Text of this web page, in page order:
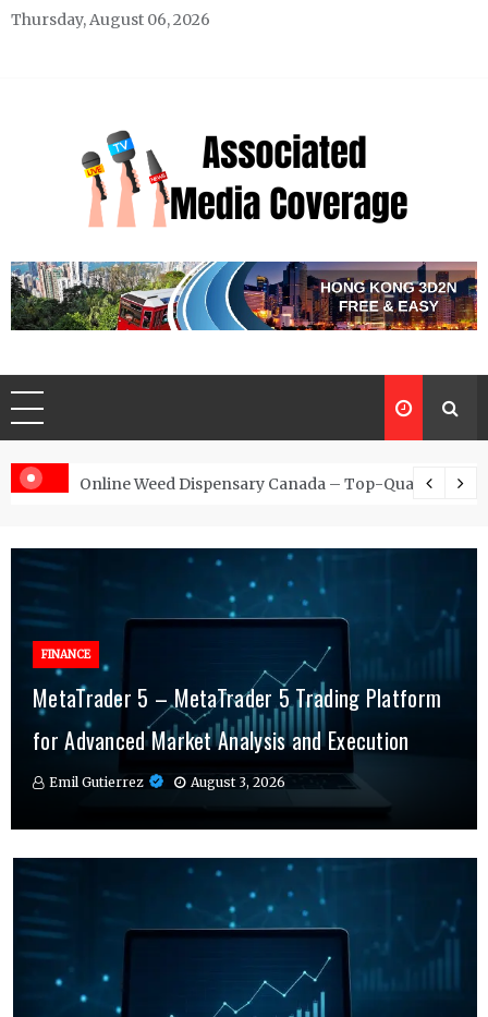
Skip
Thursday, August 06, 2026
Associated Media Coverage
for Exclusive Requests
Online Weed Dispensary Canada – Top-Quality
FINANCE
MetaTrader 5 – MetaTrader 5 Trading Platform
for Advanced Market Analysis and Execution
Emil Gutierrez August 3, 2026
FINANCE
Why MT4 Traders Rely on Risk Management
Indicators Daily
Emil Gutierrez July 29, 2026
Why More Individuals Are Turning to Hospital
Indemnity Insurance
Emil Gutierrez July 25, 2026